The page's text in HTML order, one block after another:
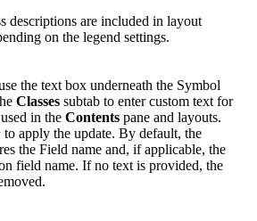
descriptions are included in layout
on the legend settings.
the text box underneath the Symbol
Classes subtab to enter custom text for
in the Contents pane and layouts.
to apply the update. By default, the
the Field name and, if applicable, the
field name. If no text is provided, the